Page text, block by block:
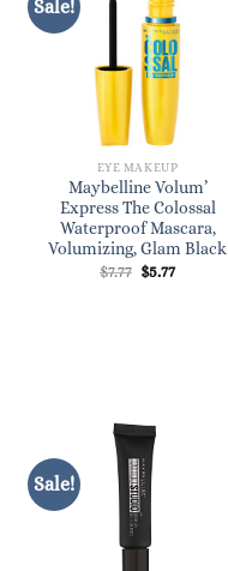
Sale!
EYE MAKEUP
Maybelline Volum’
Express The Colossal
Waterproof Mascara,
Volumizing, Glam Black
$7.77 Original
$5.77Current
Sale!